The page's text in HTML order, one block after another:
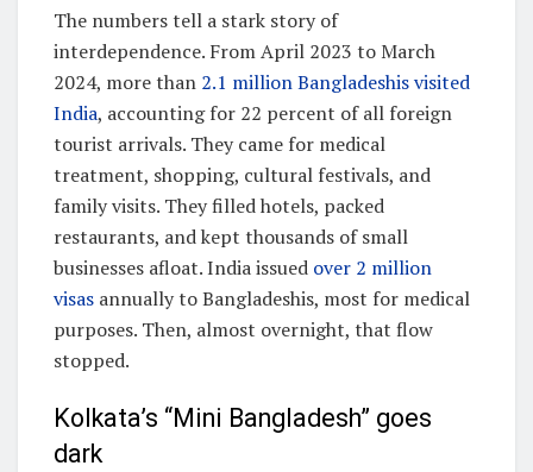
The numbers tell a stark story of
interdependence. From April 2023 to March
2024, more than 2.1 million Bangladeshis visited
India, accounting for 22 percent of all foreign
tourist arrivals. They came for medical
treatment, shopping, cultural festivals, and
family visits. They filled hotels, packed
restaurants, and kept thousands of small
businesses afloat. India issued over 2 million
visas annually to Bangladeshis, most for medical
purposes. Then, almost overnight, that flow
stopped.
Kolkata’s “Mini Bangladesh” goes
dark